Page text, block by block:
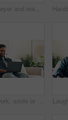
Hands, lawyer and reading document with couple, legal advisory and contract for last will. People, attorney and review with documents, inheritance planning and testament agreement for asset coverage
Remote work, smile or man in home with laptop, pitch review or email feedback in digital marketing. WFH, happy or brand advisor with tech, report update or proposal draft on creative ad campaign.